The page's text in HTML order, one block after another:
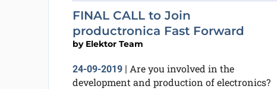
FINAL CALL to Join
productronica Fast Forward
by Elektor Team
24-09-2019| Are you involved in the
development and production of electronics?